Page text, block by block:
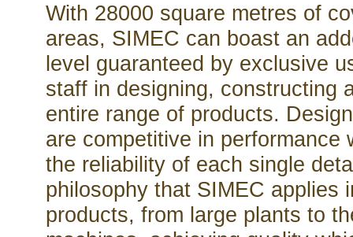
With 28000 square metres of
areas, SIMEC can boast an
level guaranteed by exclusive
staff in designing, constructing
entire range of products.
are competitive in performance
the reliability of each single
philosophy that SIMEC applies
products, from large plants to